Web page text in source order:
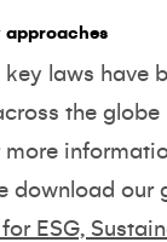
approaches
laws have
the globe
more
download our
ESG,